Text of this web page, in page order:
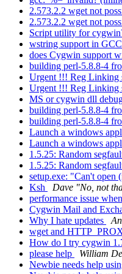
2.573.2.2 wget not
2.573.2.2 wget not
Script utility for
wstring support in
does Cygwin support
building perl-5.8.8-4
Urgent !!! Reg Linking
Urgent !!! Reg Linking
MS or cygwin dll
building perl-5.8.8-4
building perl-5.8.8-4
Launch a windows
Launch a windows
1.5.25: Random
1.5.25: Random
setup.exe: "Can't open
Ksh
Dave "No, not
performance issue
Cygwin Mail and
Why I hate updates
wget and
How do I try cygwin
please help
William
Newbie needs help